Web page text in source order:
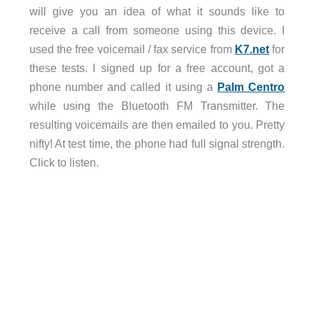
will give you an idea of what it sounds like to
receive a call from someone using this device. I
used the free voicemail / fax service from K7.net for
these tests. I signed up for a free account, got a
phone number and called it using a Palm Centro
while using the Bluetooth FM Transmitter. The
resulting voicemails are then emailed to you. Pretty
nifty! At test time, the phone had full signal strength.
Click to listen.